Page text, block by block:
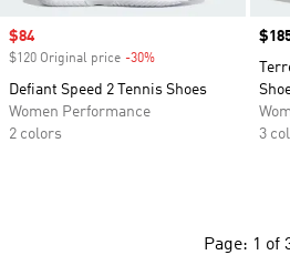
Sale price
$84
$120 Original price -30%
Defiant Speed 2 Tennis Shoes
Women Performance
2 colors
3
Page: 1 of